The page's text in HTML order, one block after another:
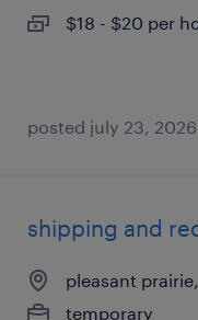
$18 - $20 per
posted july 23, 2026
shipping and
pleasant
temporary